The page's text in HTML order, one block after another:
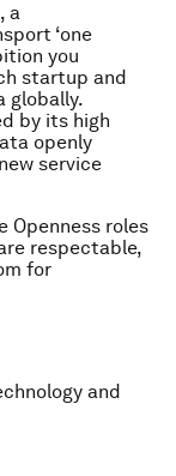
a
‘one
you
startup and
globally.
by its high
openly
service
Openness roles
respectable,
for
and